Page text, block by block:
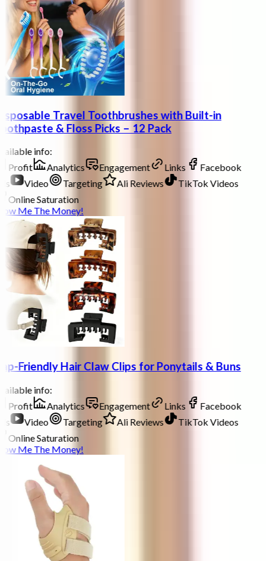
Travel Toothbrushes with Built-in
& Floss Picks – 12 Pack
info:
Profit
Analytics Engagement Links
Facebook
Video Targeting Ali Reviews
TikTok Videos
Online Saturation
Me The Money!
Friendly Hair Claw Clips for Ponytails & Buns
info:
Profit
Analytics Engagement Links
Facebook
Video Targeting Ali Reviews
TikTok Videos
Online Saturation
Me The Money!